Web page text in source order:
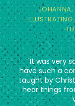
JOHANNA,
"It was very
have such a
taught by
hear things